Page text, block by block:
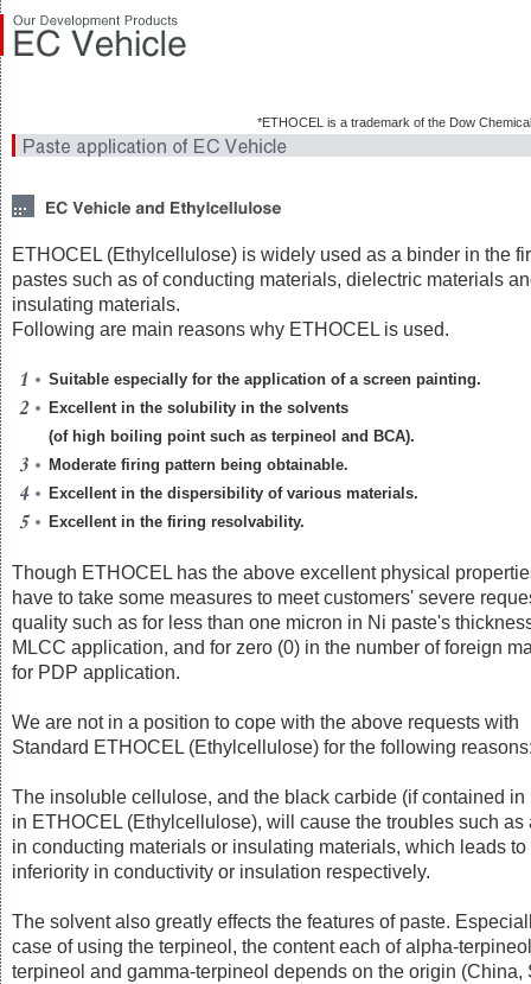
*ETHOCEL is a trademark of the Dow
ETHOCEL (Ethylcellulose) is widely used as a binder in the
pastes such as of conducting materials, dielectric materials
insulating materials.
Following are main reasons why ETHOCEL is used.
Suitable especially for the application of a screen painting.
Excellent in the solubility in the solvents
(of high boiling point such as terpineol and BCA).
Moderate firing pattern being obtainable.
Excellent in the dispersibility of various materials.
Excellent in the firing resolvability.
Though ETHOCEL has the above excellent physical
have to take some measures to meet customers' severe
quality such as for less than one micron in Ni paste's
MLCC application, and for zero (0) in the number of foreign
for PDP application.
We are not in a position to cope with the above requests with
Standard ETHOCEL (Ethylcellulose) for the following
The insoluble cellulose, and the black carbide (if contained in
in ETHOCEL (Ethylcellulose), will cause the troubles such as
in conducting materials or insulating materials, which leads to
inferiority in conductivity or insulation respectively.
The solvent also greatly effects the features of paste.
case of using the terpineol, the content each of alpha-
terpineol and gamma-terpineol depends on the origin (China,